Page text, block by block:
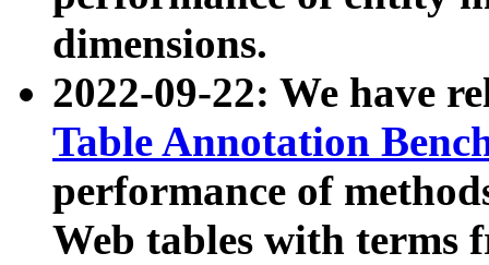
dimensions.
2022-09-22: We have
Table Annotation
performance of
Web tables with terms